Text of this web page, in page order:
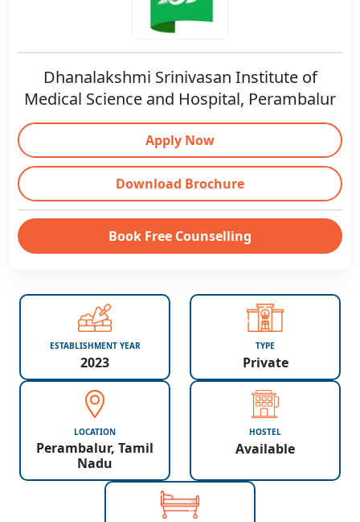
Dhanalakshmi Srinivasan Institute of
Medical Science and Hospital, Perambalur
Apply Now
Download Brochure
Book Free Counselling
ESTABLISHMENT YEAR
2023
TYPE
Private
LOCATION
Perambalur, Tamil
Nadu
HOSTEL
Available